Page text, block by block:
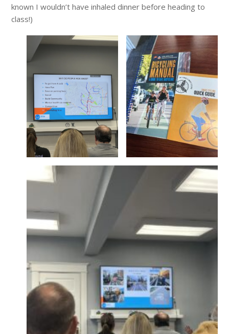
known I wouldn’t have inhaled dinner before heading to
class!)